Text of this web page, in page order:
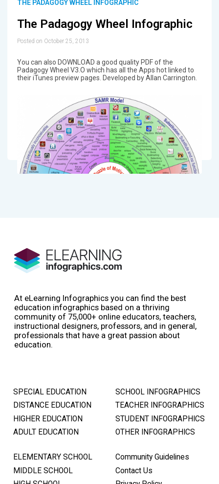
THE PADAGOGY WHEEL INFOGRAPHIC
The Padagogy Wheel Infographic
Posted on October 25, 2013
You can also DOWNLOAD a good quality PDF of the
Padagogy Wheel V3.O which has all the Apps hot linked to
their iTunes preview pages. Developed by Allan Carrington.
At eLearning Infographics you can find the best
education infographics based on a thriving
community of 75,000+ online educators, teachers,
instructional designers, professors, and in general,
professionals that have a great passion about
education.
SPECIAL EDUCATION
DISTANCE EDUCATION
HIGHER EDUCATION
ADULT EDUCATION
SCHOOL INFOGRAPHICS
TEACHER INFOGRAPHICS
STUDENT INFOGRAPHICS
OTHER INFOGRAPHICS
ELEMENTARY SCHOOL
MIDDLE SCHOOL
Community Guidelines
Contact Us